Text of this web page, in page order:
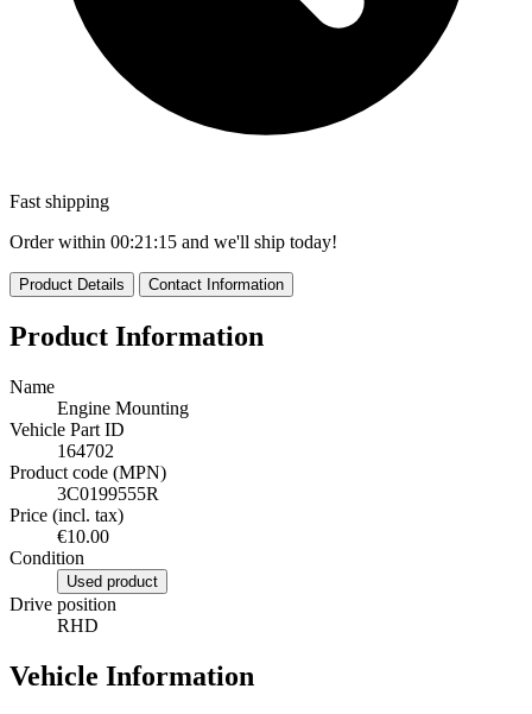
Fast shipping
Order within 00:21:13 and we'll ship today!
Product Details Contact Information
Product Information
Name
Engine Mounting
Vehicle Part ID
164702
Product code (MPN)
3C0199555R
Price (incl. tax)
€10.00
Condition
Used product
Drive position
RHD
Vehicle Information